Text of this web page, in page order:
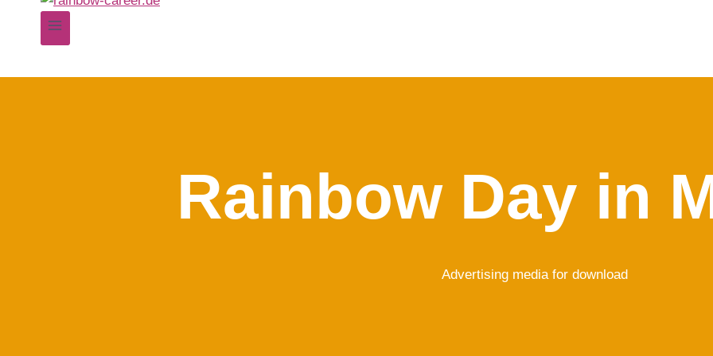
Rainbow Day in
Advertising media for download